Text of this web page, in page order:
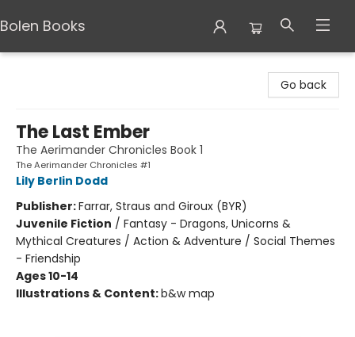
Bolen Books
Go back
The Last Ember
The Aerimander Chronicles Book 1
The Aerimander Chronicles #1
Lily Berlin Dodd
Publisher:Farrar, Straus and Giroux (BYR)
Juvenile Fiction / Fantasy - Dragons, Unicorns &
Mythical Creatures / Action & Adventure / Social Themes
- Friendship
Ages 10-14
Illustrations & Content:b&w map